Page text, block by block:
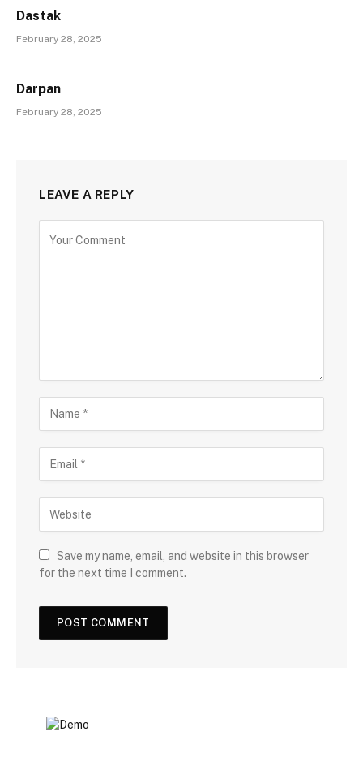
Dastak
February 28, 2025
Darpan
February 28, 2025
LEAVE A REPLY
Save my name, email, and website in this browser
for the next time I comment.